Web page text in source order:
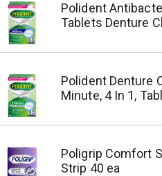
Polident
Tablets Denture
Polident Denture
Minute, 4 In 1,
Poligrip Comfort
Strip 40 ea